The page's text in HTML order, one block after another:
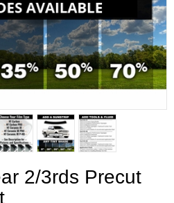
2/3rds Precut